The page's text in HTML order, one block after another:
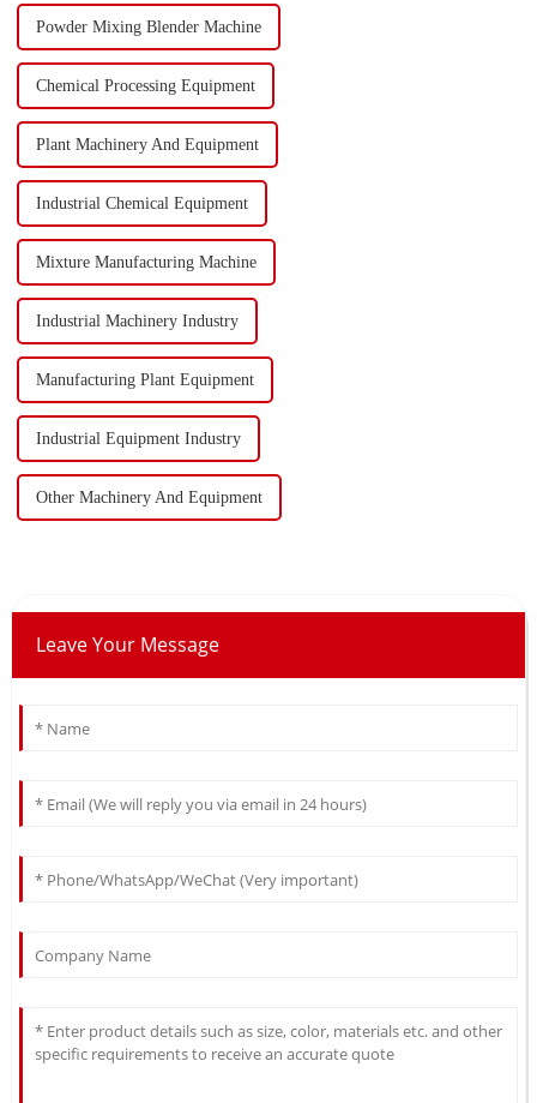
Powder Mixing Blender Machine
Chemical Processing Equipment
Plant Machinery And Equipment
Industrial Chemical Equipment
Mixture Manufacturing Machine
Industrial Machinery Industry
Manufacturing Plant Equipment
Industrial Equipment Industry
Other Machinery And Equipment
Leave Your Message